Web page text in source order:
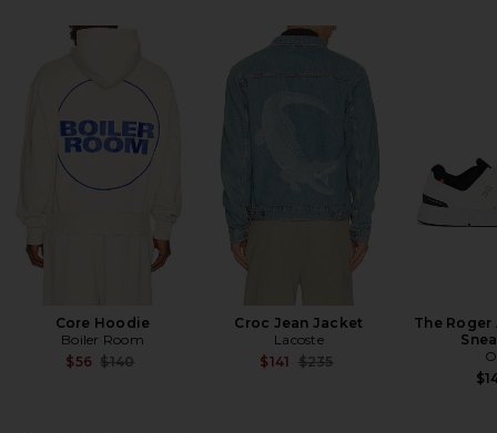
Core Hoodie
Boiler Room
$56 Previous price:
$140
Croc Jean Jacket
Lacoste
$141 Previous price:
$235
The